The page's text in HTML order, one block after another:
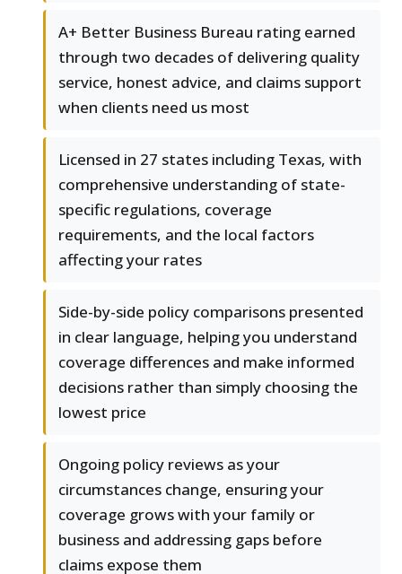
A+ Better Business Bureau rating earned
through two decades of delivering quality
service, honest advice, and claims support
when clients need us most
Licensed in 27 states including Texas, with
comprehensive understanding of state-
specific regulations, coverage
requirements, and the local factors
affecting your rates
Side-by-side policy comparisons presented
in clear language, helping you understand
coverage differences and make informed
decisions rather than simply choosing the
lowest price
Ongoing policy reviews as your
circumstances change, ensuring your
coverage grows with your family or
business and addressing gaps before
claims expose them